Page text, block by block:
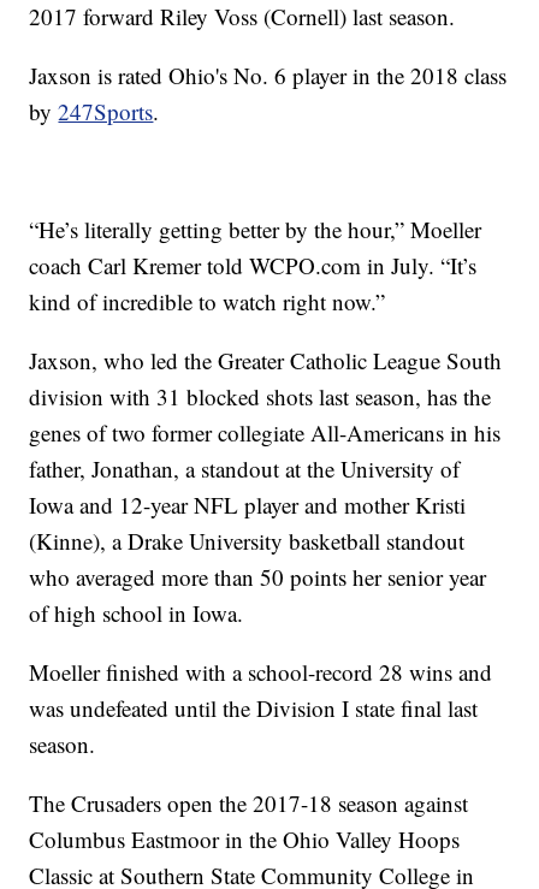
2017 forward Riley Voss (Cornell) last season.
Jaxson is rated Ohio's No. 6 player in the 2018 class
by247Sports.
“He’s literally getting better by the hour,” Moeller
coach Carl Kremer told WCPO.com in July. “It’s
kind of incredible to watch right now.”
Jaxson, who led the Greater Catholic League South
division with 31 blocked shots last season, has the
genes of two former collegiate All-Americans in his
father, Jonathan, a standout at the University of
Iowa and 12-year NFL player and mother Kristi
(Kinne), a Drake University basketball standout
who averaged more than 50 points her senior year
of high school in Iowa.
Moeller finished with a school-record 28 wins and
was undefeated until the Division I state final last
season.
The Crusaders open the 2017-18 season against
Columbus Eastmoor in the Ohio Valley Hoops
Classic at Southern State Community College in